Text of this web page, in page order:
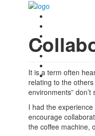
It is a term often
relating to the
environments”
I had the
encourage
the coffee machine,